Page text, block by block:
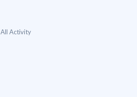
All Activity